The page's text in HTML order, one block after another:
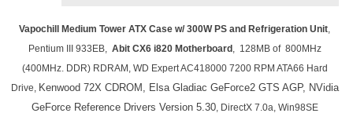
Vapochill Medium Tower ATX Case w/ 300W PS and Refrigeration Unit,
Pentium III 933EB, Abit CX6 i820 Motherboard , 128MB of 800MHz
(400MHz. DDR) RDRAM, WD Expert AC418000 7200 RPM ATA66 Hard
Drive, Kenwood 72X CDROM, Elsa Gladiac GeForce2 GTS AGP, NVidia
GeForce Reference Drivers Version 5.30, DirectX 7.0a, Win98SE